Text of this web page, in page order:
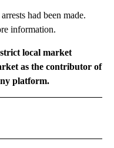
had been made.
information.
local market
as the contributor of
platform.
RECEIVE NOTIFICATIONS ABOUT